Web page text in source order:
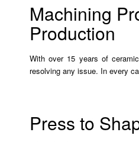
Machining
Production
With over 15 years of
resolving any issue. In every
Press to